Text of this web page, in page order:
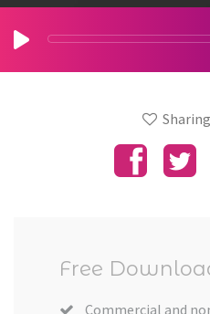
Sharing
Free
Commercial and